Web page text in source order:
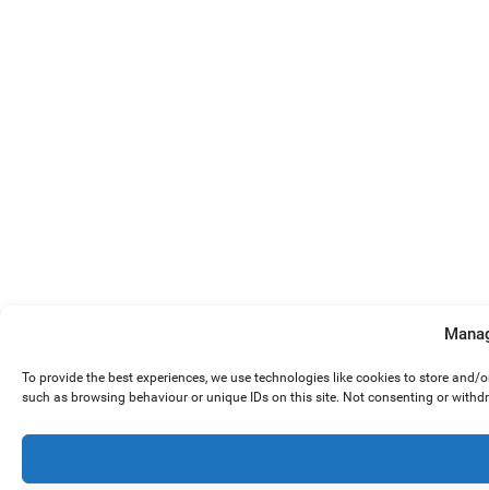
To provide the best experiences, we use technologies like cookies to store
such as browsing behaviour or unique IDs on this site. Not consenting or